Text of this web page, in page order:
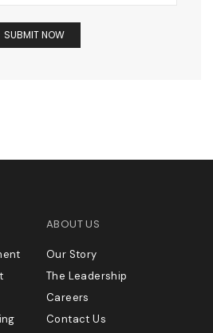
ABOUT US
Our Story
The Leadership
Careers
Contact Us